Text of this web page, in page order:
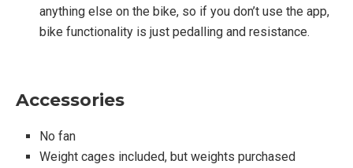
anything else on the bike, so if you don’t use the app,
bike functionality is just pedalling and resistance.
Accessories
No fan
Weight cages included, but weights purchased